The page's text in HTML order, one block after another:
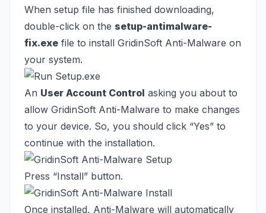
When setup file has finished downloading,
double-click on the setup-antimalware-
fix.exe file to install GridinSoft Anti-Malware on
your system.
An User Account Control asking you about to
allow GridinSoft Anti-Malware to make changes
to your device. So, you should click “Yes” to
continue with the installation.
Press “Install” button.
Once installed, Anti-Malware will automatically